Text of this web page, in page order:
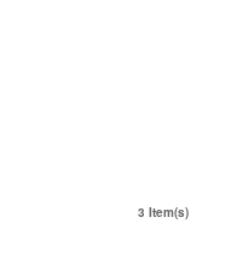
3 Item(s)